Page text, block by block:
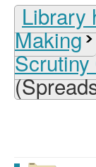
Library
Making